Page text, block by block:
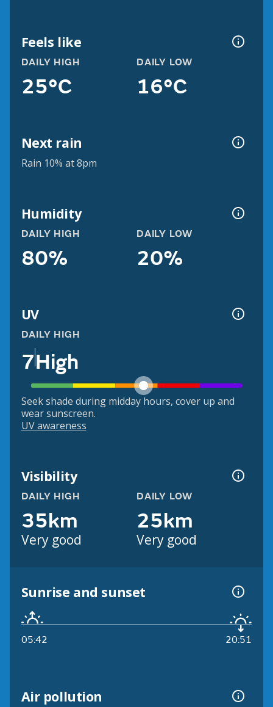
Feels like
DAILY HIGH
25°C
DAILY LOW
16°C
Next rain
Rain 10% at 8pm
Humidity
DAILY HIGH
80%
DAILY LOW
20%
UV
DAILY HIGH
7High
Seek shade during midday hours, cover up and
wear sunscreen.
UV awareness
Visibility
DAILY HIGH
35km
Very good
DAILY LOW
25km
Very good
Sunrise and sunset
05:42 20:51
Air pollution